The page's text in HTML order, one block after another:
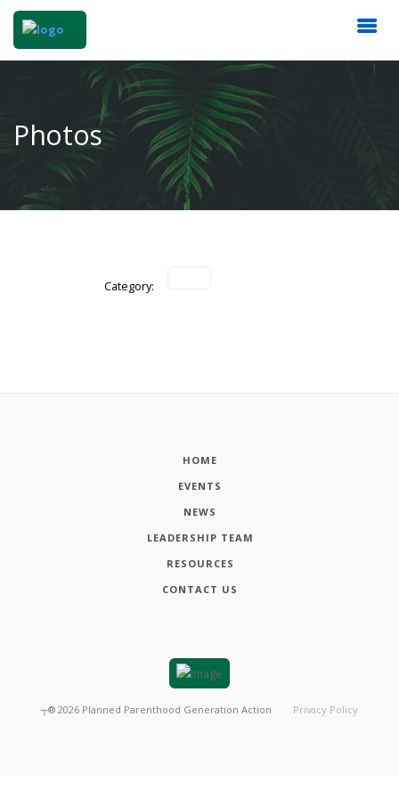
Photos
Category:
HOME
EVENTS
NEWS
LEADERSHIP TEAM
RESOURCES
CONTACT US
┬® 2026 Planned Parenthood Generation Action Privacy Policy